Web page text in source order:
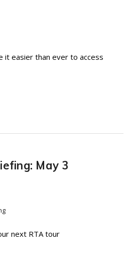
it easier than ever to access
May 3
next RTA tour